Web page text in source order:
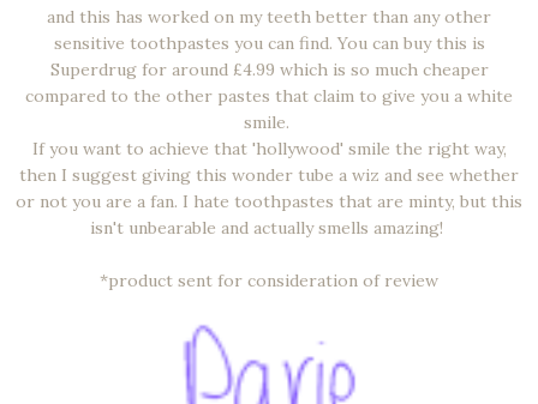
and this has worked on my teeth better than any other
sensitive toothpastes you can find. You can buy this is
Superdrug for around £4.99 which is so much cheaper
compared to the other pastes that claim to give you a white
smile.
If you want to achieve that 'hollywood' smile the right way,
then I suggest giving this wonder tube a wiz and see whether
or not you are a fan. I hate toothpastes that are minty, but this
isn't unbearable and actually smells amazing!
*product sent for consideration of review